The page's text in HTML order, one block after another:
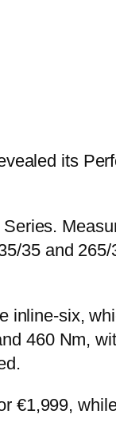
its
35 and
inline-six,
460 Nm,
€1,999,